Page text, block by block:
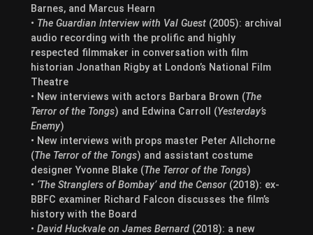
Barnes, and Marcus Hearn
• The Guardian Interview with Val Guest(2005): archival
audio recording with the prolific and highly
respected filmmaker in conversation with film
historian Jonathan Rigby at London’s National Film
Theatre
• New interviews with actors Barbara Brown (The
Terror of the Tongs) and Edwina Carroll (Yesterday’s
Enemy)
• New interviews with props master Peter Allchorne
(The Terror of the Tongs) and assistant costume
designer Yvonne Blake (The Terror of the Tongs)
• ‘The Stranglers of Bombay’ and the Censor(2018): ex-
BBFC examiner Richard Falcon discusses the film’s
history with the Board
• David Huckvale on James Bernard(2018): a new